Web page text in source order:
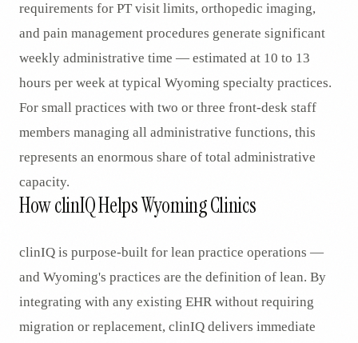
requirements for PT visit limits, orthopedic imaging,
and pain management procedures generate significant
weekly administrative time — estimated at 10 to 13
hours per week at typical Wyoming specialty practices.
For small practices with two or three front-desk staff
members managing all administrative functions, this
represents an enormous share of total administrative
capacity.
How clinIQ Helps Wyoming Clinics
clinIQ is purpose-built for lean practice operations —
and Wyoming's practices are the definition of lean. By
integrating with any existing EHR without requiring
migration or replacement, clinIQ delivers immediate